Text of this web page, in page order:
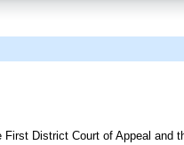
District Court of Appeal and